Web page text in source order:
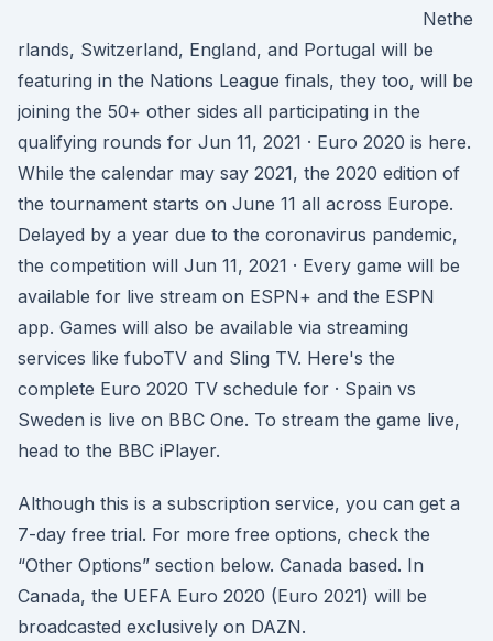
Nethe
rlands, Switzerland, England, and Portugal will be
featuring in the Nations League finals, they too, will be
joining the 50+ other sides all participating in the
qualifying rounds for Jun 11, 2021 · Euro 2020 is here.
While the calendar may say 2021, the 2020 edition of
the tournament starts on June 11 all across Europe.
Delayed by a year due to the coronavirus pandemic,
the competition will Jun 11, 2021 · Every game will be
available for live stream on ESPN+ and the ESPN
app. Games will also be available via streaming
services like fuboTV and Sling TV. Here's the
complete Euro 2020 TV schedule for · Spain vs
Sweden is live on BBC One. To stream the game live,
head to the BBC iPlayer.
Although this is a subscription service, you can get a
7-day free trial. For more free options, check the
“Other Options” section below. Canada based. In
Canada, the UEFA Euro 2020 (Euro 2021) will be
broadcasted exclusively on DAZN.